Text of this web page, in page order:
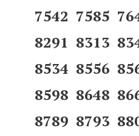
7542 7585
8291 8313
8534 8556
8598 8648
8789 8793